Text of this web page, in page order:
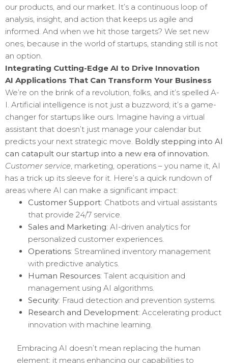
our products, and our market. It’s a continuous loop of
analysis, insight, and action that keeps us agile and
informed. And when we hit those targets? We set new
ones, because in the world of startups, standing still is not
an option.
Integrating Cutting-Edge AI to Drive Innovation
AI Applications That Can Transform Your Business
We’re on the brink of a revolution, folks, and it’s spelled A-
I. Artificial intelligence is not just a buzzword; it’s a game-
changer for startups like ours. Imagine having a virtual
assistant that doesn’t just manage your calendar but
predicts your next strategic move. Boldly stepping into AI
can catapult our startup into a new era of innovation.
Customer service , marketing, operations – you name it, AI
has a trick up its sleeve for it. Here’s a quick rundown of
areas where AI can make a significant impact:
Customer Support: Chatbots and virtual assistants
that provide 24/7 service.
Sales and Marketing: AI-driven analytics for
personalized customer experiences.
Operations: Streamlined inventory management
with predictive analytics.
Human Resources: Talent acquisition and
management using AI algorithms.
Security: Fraud detection and prevention systems.
Research and Development: Accelerating product
innovation with machine learning.
Embracing AI doesn’t mean replacing the human
element; it means enhancing our capabilities to